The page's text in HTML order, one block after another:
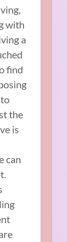
with
a
find
the
is
can